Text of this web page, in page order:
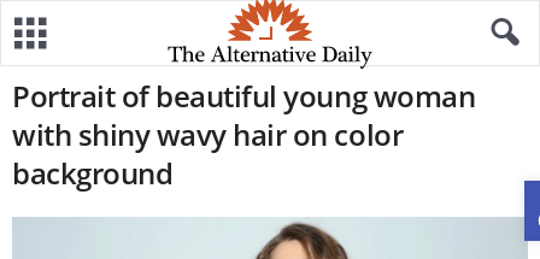
Portrait of beautiful young woman
with shiny wavy hair on color
background